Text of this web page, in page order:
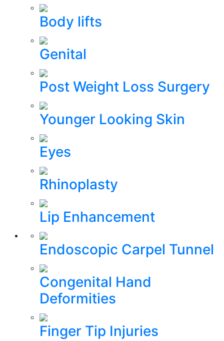
Body lifts
Genital
Post Weight Loss Surgery
Younger Looking Skin
Eyes
Rhinoplasty
Lip Enhancement
Endoscopic Carpel Tunnel
Congenital Hand
Deformities
Finger Tip Injuries